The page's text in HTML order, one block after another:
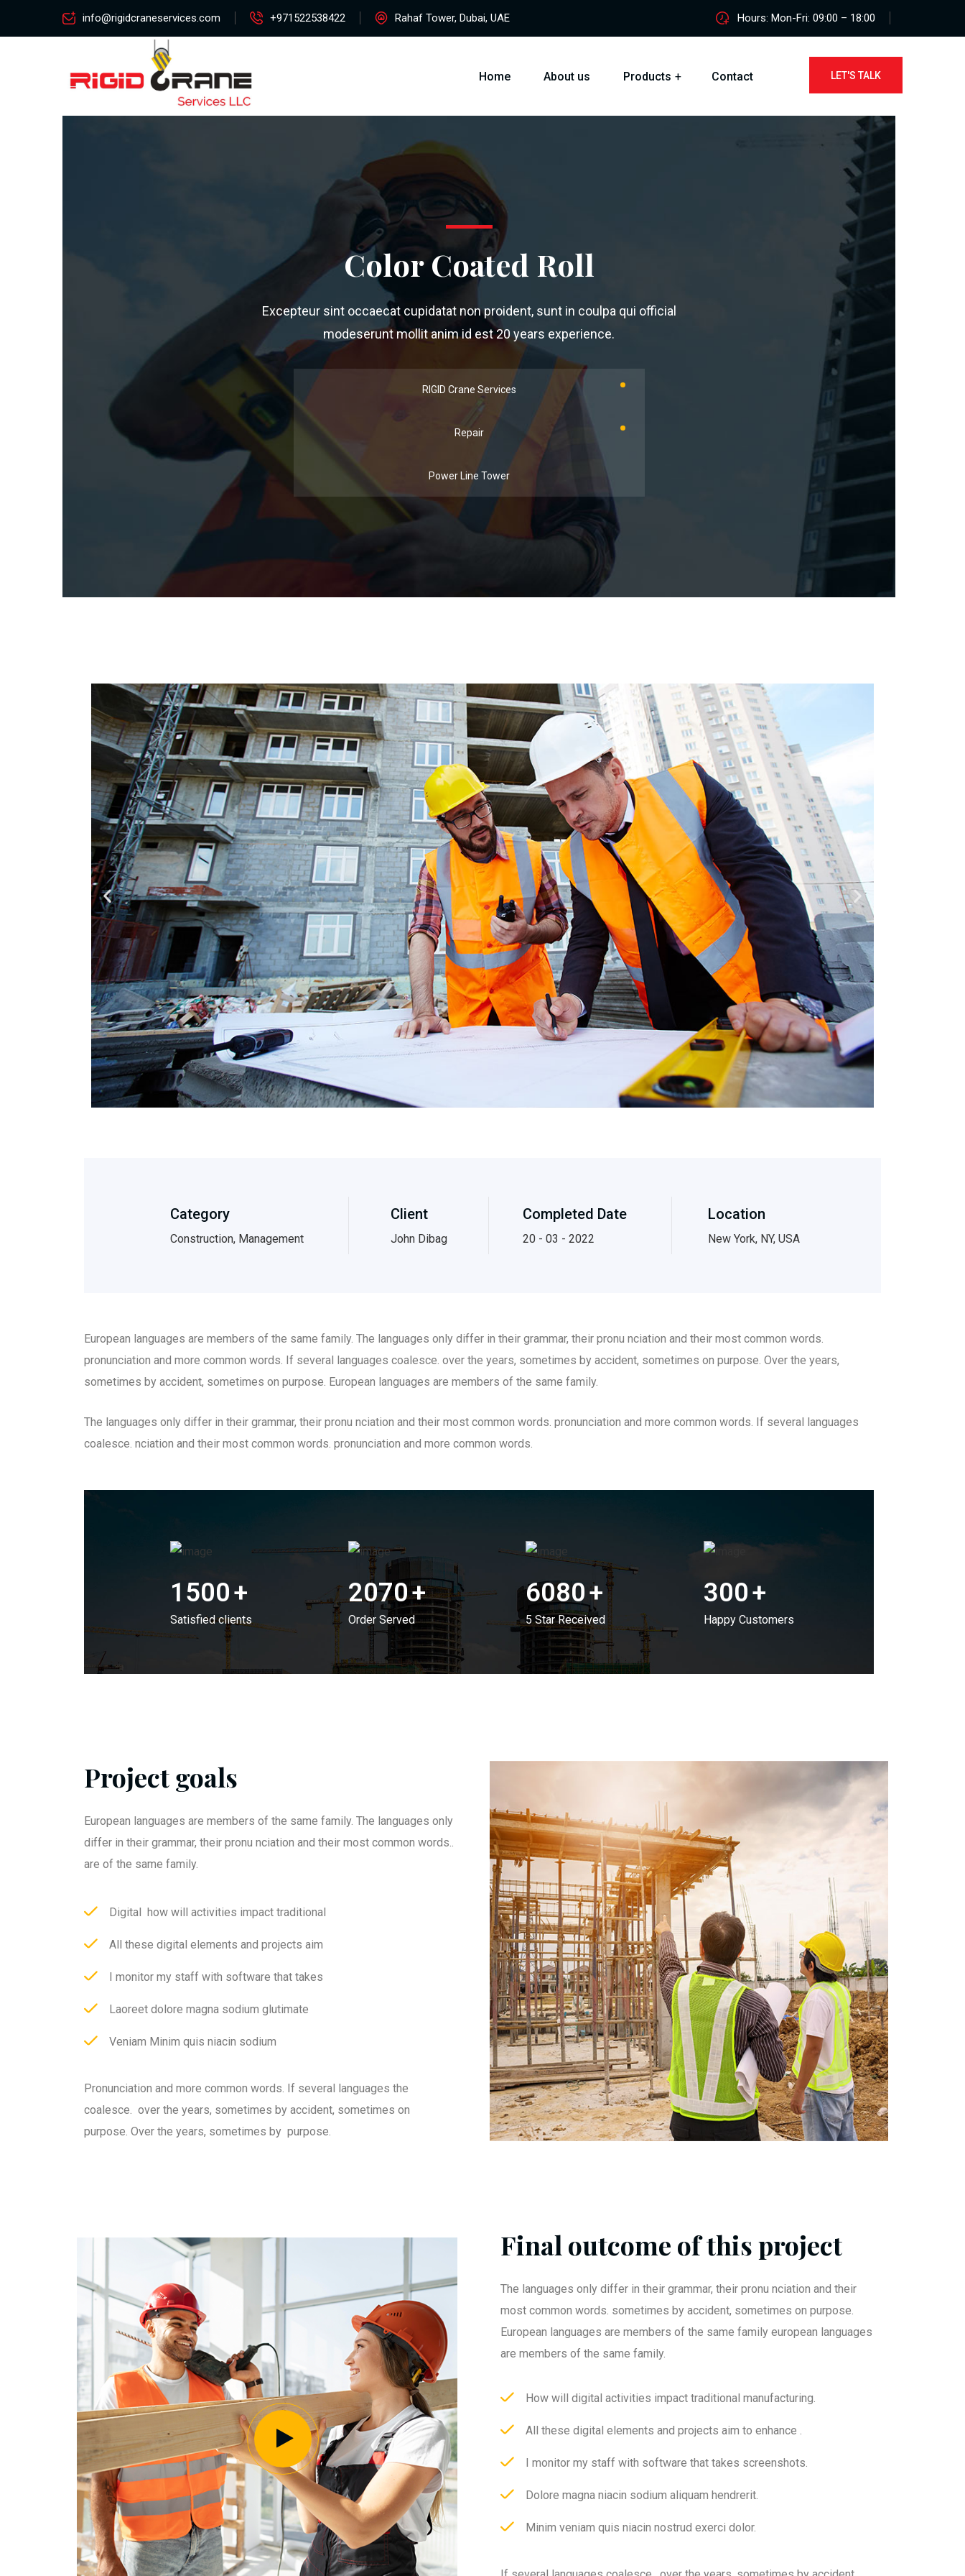
info@rigidcraneservices.com +971522538422 Rahaf Tower, Dubai, UAE Hours: Mon-Fri: 09:00 – 18:00
Home About us Products Contact LET'S TALK
Color Coated Roll
Excepteur sint occaecat cupidatat non proident, sunt in coulpa qui official
modeserunt mollit anim id est 20 years experience.
RIGID Crane Services
Repair
Power Line Tower
Category
Construction, Management
Client
John Dibag
Completed Date
20 - 03 - 2022
Location
New York, NY, USA
European languages are members of the same family. The languages only differ in their grammar, their pronu nciation and their most common words.
pronunciation and more common words. If several languages coalesce. over the years, sometimes by accident, sometimes on purpose. Over the years,
sometimes by accident, sometimes on purpose. European languages are members of the same family.
The languages only differ in their grammar, their pronu nciation and their most common words. pronunciation and more common words. If several languages
coalesce. nciation and their most common words. pronunciation and more common words.
1500+
Satisfied clients
2070+
Order Served
6080+
5 Star Received
300+
Happy Customers
Project goals
European languages are members of the same family. The languages only
differ in their grammar, their pronu nciation and their most common words..
are of the same family.
Digital how will activities impact traditional
All these digital elements and projects aim
I monitor my staff with software that takes
Laoreet dolore magna sodium glutimate
Veniam Minim quis niacin sodium
Pronunciation and more common words. If several languages the
coalesce. over the years, sometimes by accident, sometimes on
purpose. Over the years, sometimes by purpose.
Final outcome of this project
The languages only differ in their grammar, their pronu nciation and their
most common words. sometimes by accident, sometimes on purpose.
European languages are members of the same family european languages
are members of the same family.
How will digital activities impact traditional manufacturing.
All these digital elements and projects aim to enhance .
I monitor my staff with software that takes screenshots.
Dolore magna niacin sodium aliquam hendrerit.
Minim veniam quis niacin nostrud exerci dolor.